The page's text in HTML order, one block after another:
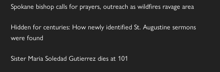
Spokane bishop calls for prayers, outreach as wildfires ravage area
Hidden for centuries: How newly identified St. Augustine sermons
were found
Sister Maria Soledad Gutierrez dies at 101